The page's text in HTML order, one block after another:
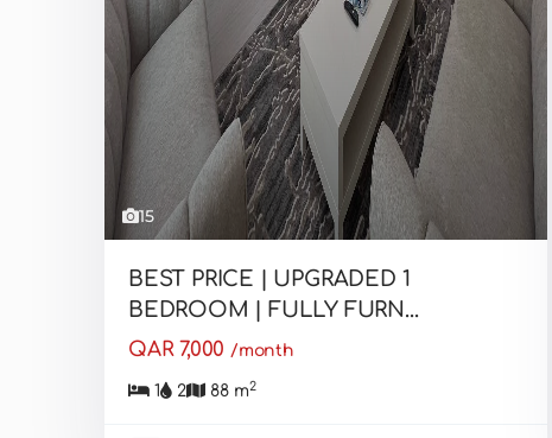
15
BEST PRICE | UPGRADED 1
BEDROOM | FULLY FURN...
QAR 7,000 /month
1 2 88 m2